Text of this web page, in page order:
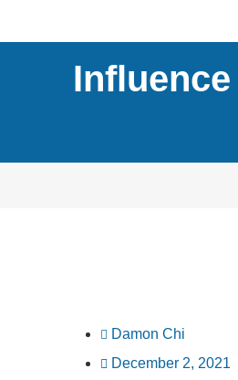
Damon Chi
December 2, 2021